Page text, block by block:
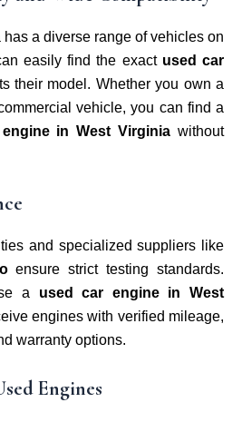
a diverse range of vehicles on
easily find the exact used car
their model. Whether you own a
vehicle, you can find a
in West Virginia without
and specialized suppliers like
ensure strict testing standards.
a used car engine in West
engines with verified mileage,
warranty options.
Engines